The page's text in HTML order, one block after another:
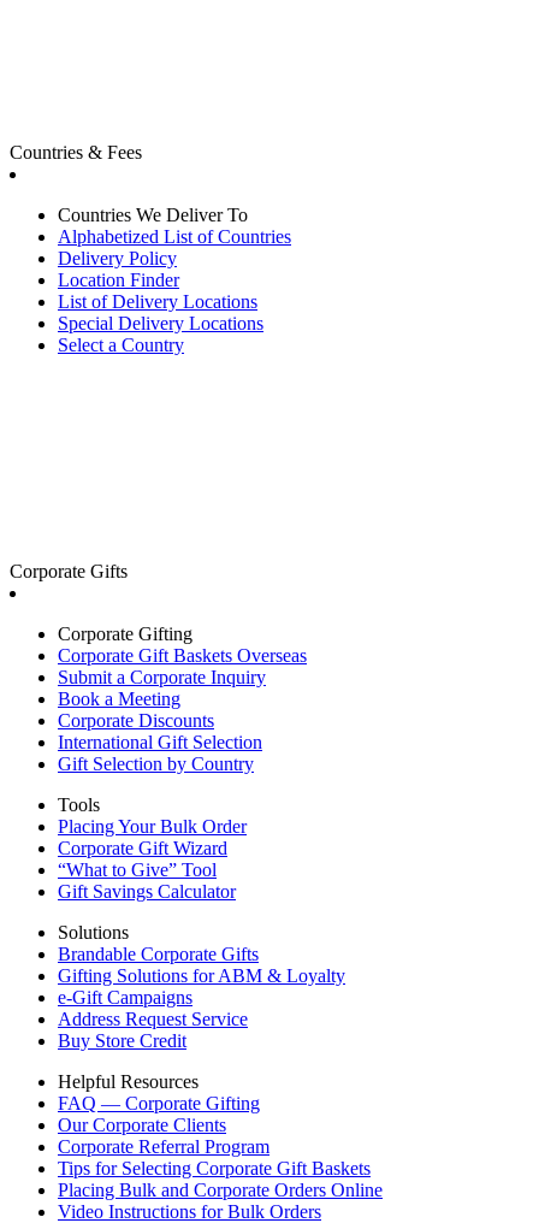
Countries & Fees
Countries We Deliver To
Alphabetized List of Countries
Delivery Policy
Location Finder
List of Delivery Locations
Special Delivery Locations
Select a Country
Corporate Gifts
Corporate Gifting
Corporate Gift Baskets Overseas
Submit a Corporate Inquiry
Book a Meeting
Corporate Discounts
International Gift Selection
Gift Selection by Country
Tools
Placing Your Bulk Order
Corporate Gift Wizard
“What to Give” Tool
Gift Savings Calculator
Solutions
Brandable Corporate Gifts
Gifting Solutions for ABM & Loyalty
e-Gift Campaigns
Address Request Service
Buy Store Credit
Helpful Resources
FAQ — Corporate Gifting
Our Corporate Clients
Corporate Referral Program
Tips for Selecting Corporate Gift Baskets
Placing Bulk and Corporate Orders Online
Video Instructions for Bulk Orders